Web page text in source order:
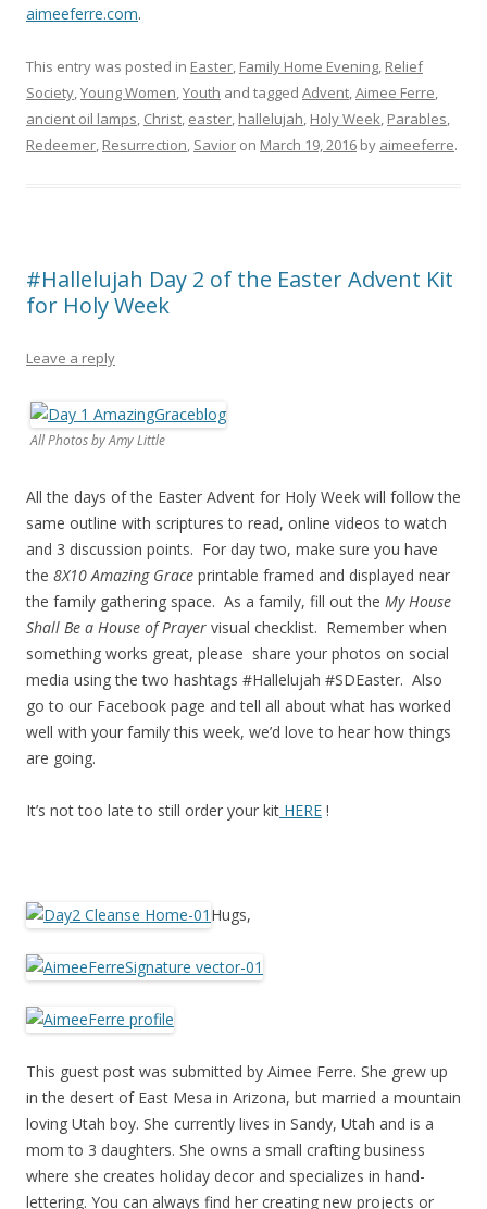
aimeeferre.com.
This entry was posted in Easter, Family Home Evening, Relief
Society,Young Women,Youth and tagged Advent,Aimee Ferre,
ancient oil lamps, Christ, easter, hallelujah, Holy Week, Parables,
Redeemer, Resurrection, Savior on March 19, 2016 by aimeeferre.
#Hallelujah Day 2 of the Easter Advent Kit
for Holy Week
Leave a reply
All Photos by Amy Little
All the days of the Easter Advent for Holy Week will follow the
same outline with scriptures to read, online videos to watch
and 3 discussion points. For day two, make sure you have
the 8X10 Amazing Grace printable framed and displayed near
the family gathering space. As a family, fill out the My House
Shall Be a House of Prayer visual checklist. Remember when
something works great, please share your photos on social
media using the two hashtags #Hallelujah #SDEaster. Also
go to our Facebook page and tell all about what has worked
well with your family this week, we’d love to hear how things
are going.
It’s not too late to still order your kit HERE !
Hugs,
This guest post was submitted by Aimee Ferre. She grew up
in the desert of East Mesa in Arizona, but married a mountain
loving Utah boy. She currently lives in Sandy, Utah and is a
mom to 3 daughters. She owns a small crafting business
where she creates holiday decor and specializes in hand-
lettering. You can always find her creating new projects or